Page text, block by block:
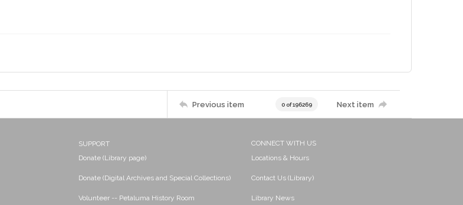
Previous item 0 of 196269 Next item
SUPPORT
Donate (Library page)
Donate (Digital Archives and Special Collections)
Volunteer -- Petaluma History Room
CONNECT WITH US
Locations & Hours
Contact Us (Library)
Library News